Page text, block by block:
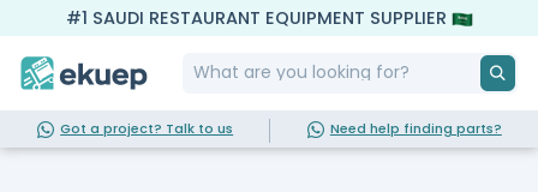
#1 SAUDI RESTAURANT EQUIPMENT SUPPLIER
Got a project? Talk to us Need help finding parts?